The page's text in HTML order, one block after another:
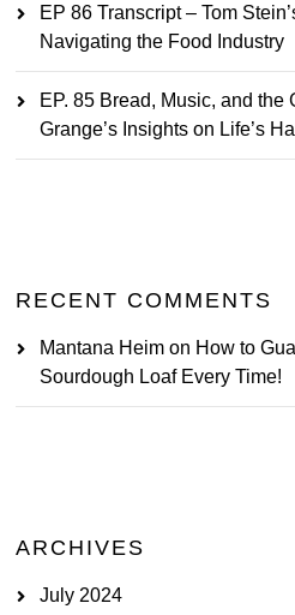
EP 86 Transcript – Tom
Navigating the Food Industry
EP. 85 Bread, Music, and the
Grange’s Insights on Life’s
RECENT COMMENTS
Mantana Heim on How to
Sourdough Loaf Every Time!
ARCHIVES
July 2024